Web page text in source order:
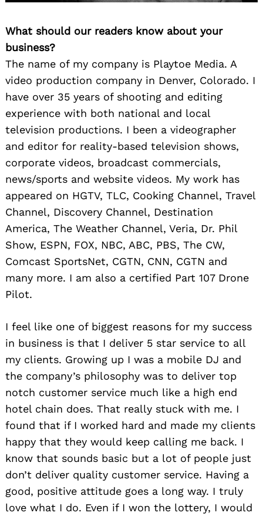
What should our readers know about your
business?
The name of my company is Playtoe Media. A
video production company in Denver, Colorado. I
have over 35 years of shooting and editing
experience with both national and local
television productions. I been a videographer
and editor for reality-based television shows,
corporate videos, broadcast commercials,
news/sports and website videos. My work has
appeared on HGTV, TLC, Cooking Channel, Travel
Channel, Discovery Channel, Destination
America, The Weather Channel, Veria, Dr. Phil
Show, ESPN, FOX, NBC, ABC, PBS, The CW,
Comcast SportsNet, CGTN, CNN, CGTN and
many more. I am also a certified Part 107 Drone
Pilot.
I feel like one of biggest reasons for my success
in business is that I deliver 5 star service to all
my clients. Growing up I was a mobile DJ and
the company’s philosophy was to deliver top
notch customer service much like a high end
hotel chain does. That really stuck with me. I
found that if I worked hard and made my clients
happy that they would keep calling me back. I
know that sounds basic but a lot of people just
don’t deliver quality customer service. Having a
good, positive attitude goes a long way. I truly
love what I do. Even if I won the lottery, I would